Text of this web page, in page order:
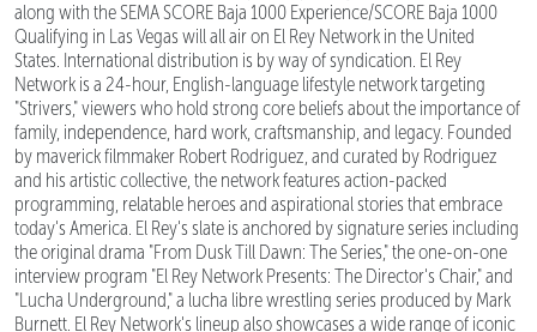
along with the SEMA SCORE Baja 1000 Experience/SCORE Baja 1000
Qualifying in Las Vegas will all air on El Rey Network in the United
States. International distribution is by way of syndication. El Rey
Network is a 24-hour, English-language lifestyle network targeting
"Strivers," viewers who hold strong core beliefs about the importance of
family, independence, hard work, craftsmanship, and legacy. Founded
by maverick filmmaker Robert Rodriguez, and curated by Rodriguez
and his artistic collective, the network features action-packed
programming, relatable heroes and aspirational stories that embrace
today's America. El Rey's slate is anchored by signature series including
the original drama "From Dusk Till Dawn: The Series," the one-on-one
interview program "El Rey Network Presents: The Director's Chair," and
"Lucha Underground," a lucha libre wrestling series produced by Mark
Burnett. El Rey Network's lineup also showcases a wide range of iconic